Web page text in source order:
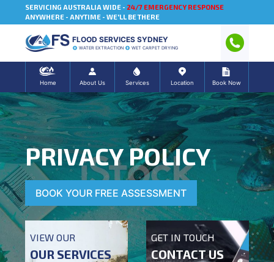
SERVICING AUSTRALIA WIDE - 24/7 EMERGENCY RESPONSE
ANYWHERE - ANYTIME - WE'LL BE THERE
FLOOD SERVICES SYDNEY
WATER EXTRACTION WET CARPET DRYING
Home About Us Services Location Book Now
PRIVACY POLICY
BOOK YOUR FREE ASSESSMENT
VIEW OUR
OUR SERVICES
GET IN TOUCH
CONTACT US